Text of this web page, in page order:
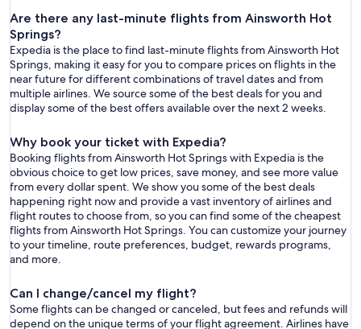
Are there any last-minute flights from Ainsworth Hot
Springs?
Expedia is the place to find last-minute flights from Ainsworth Hot
Springs, making it easy for you to compare prices on flights in the
near future for different combinations of travel dates and from
multiple airlines. We source some of the best deals for you and
display some of the best offers available over the next 2 weeks.
Why book your ticket with Expedia?
Booking flights from Ainsworth Hot Springs with Expedia is the
obvious choice to get low prices, save money, and see more value
from every dollar spent. We show you some of the best deals
happening right now and provide a vast inventory of airlines and
flight routes to choose from, so you can find some of the cheapest
flights from Ainsworth Hot Springs. You can customize your journey
to your timeline, route preferences, budget, rewards programs,
and more.
Can I change/cancel my flight?
Some flights can be changed or canceled, but fees and refunds will
depend on the unique terms of your flight agreement. Airlines have